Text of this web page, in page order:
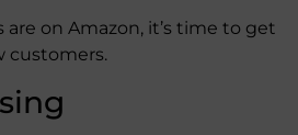
on Amazon, it’s time to get
customers.